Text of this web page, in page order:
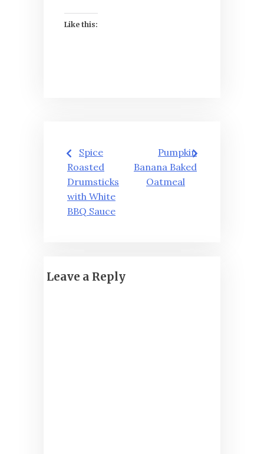
Like this:
Post
navigation
Spice
Roasted
Drumsticks
with White
BBQ Sauce
Pumpkin
Banana Baked
Oatmeal
Leave a Reply